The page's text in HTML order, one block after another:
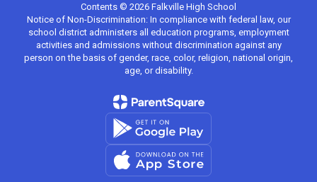
Contents © 2026 Falkville High School
Notice of Non-Discrimination: In compliance with federal law, our
school district administers all education programs, employment
activities and admissions without discrimination against any
person on the basis of gender, race, color, religion, national origin,
age, or disability.